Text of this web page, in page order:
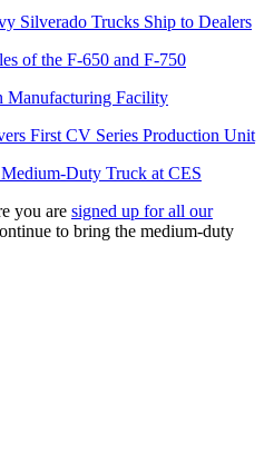
Silverado Trucks Ship to Dealers
of the F-650 and F-750
Facility
First CV Series Production Unit
Duty Truck at CES
you are signed up for all our
to bring the medium-duty